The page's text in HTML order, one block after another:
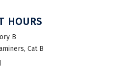
HOURS
B
Cat B